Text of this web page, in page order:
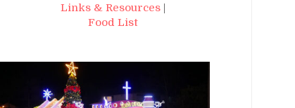
Links & Resources|
Food List